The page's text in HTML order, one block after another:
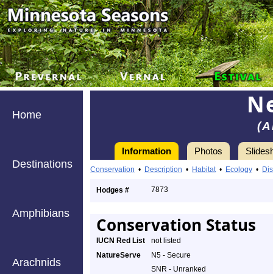
Home
Destinations
Amphibians
Arachnids
Information Photos
Conservation • Description • Habitat• Ecology •
Hodges # 7873
Conservation Status
IUCN Red List
not listed
NatureServe
N5 - Secure
SNR - Unranked